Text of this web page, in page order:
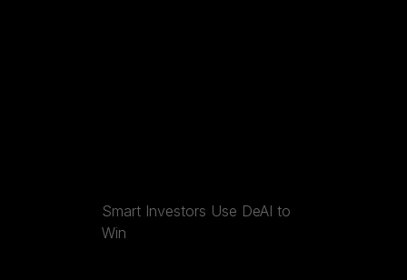
Smart Investors Use DeAI to
Win